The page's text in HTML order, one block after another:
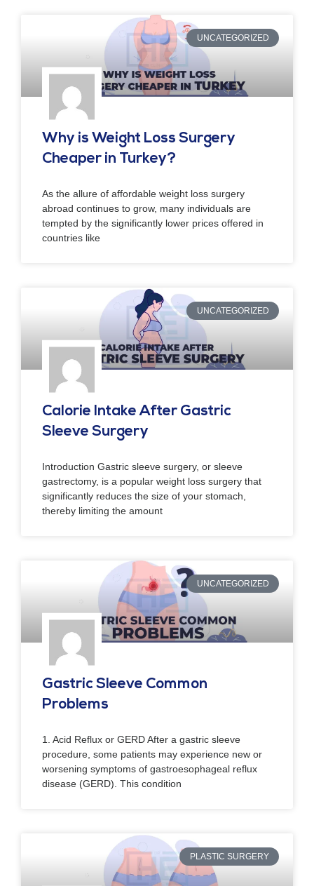
UNCATEGORIZED
Why is Weight Loss Surgery
Cheaper in Turkey?
As the allure of affordable weight loss surgery
abroad continues to grow, many individuals are
tempted by the significantly lower prices offered in
countries like
UNCATEGORIZED
Calorie Intake After Gastric
Sleeve Surgery
Introduction Gastric sleeve surgery, or sleeve
gastrectomy, is a popular weight loss surgery that
significantly reduces the size of your stomach,
thereby limiting the amount
UNCATEGORIZED
Gastric Sleeve Common
Problems
1. Acid Reflux or GERD After a gastric sleeve
procedure, some patients may experience new or
worsening symptoms of gastroesophageal reflux
disease (GERD). This condition
PLASTIC SURGERY